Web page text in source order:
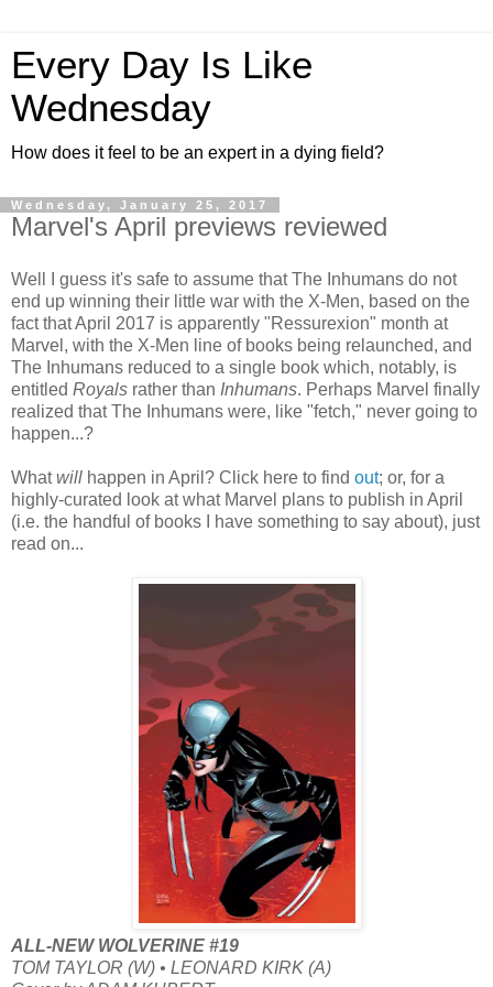
Every Day Is Like
Wednesday
How does it feel to be an expert in a dying field?
Wednesday, January 25, 2017
Marvel's April previews reviewed
Well I guess it's safe to assume that The Inhumans do not
end up winning their little war with the X-Men, based on the
fact that April 2017 is apparently "Ressurexion" month at
Marvel, with the X-Men line of books being relaunched, and
The Inhumans reduced to a single book which, notably, is
entitled Royals rather than Inhumans. Perhaps Marvel finally
realized that The Inhumans were, like "fetch," never going to
happen...?
Whatwill happen in April? Click here to find out; or, for a
highly-curated look at what Marvel plans to publish in April
(i.e. the handful of books I have something to say about), just
read on...
ALL-NEW WOLVERINE #19
TOM TAYLOR (W) • LEONARD KIRK (A)